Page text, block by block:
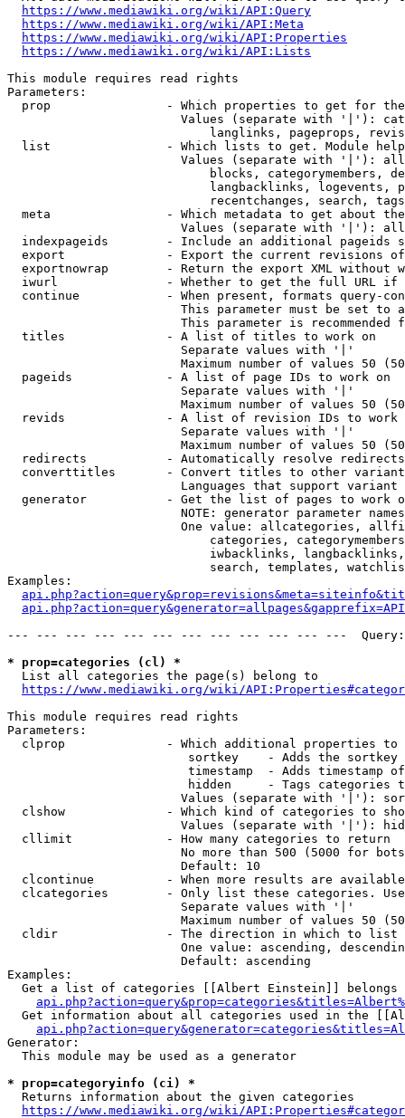
https://www.mediawiki.org/wiki/API:Query
https://www.mediawiki.org/wiki/API:Meta
https://www.mediawiki.org/wiki/API:Properties
https://www.mediawiki.org/wiki/API:Lists
This module requires read rights
Parameters:
prop                - Which properties to get for
Values (separate with '|'):
langlinks, pageprops,
list                - Which lists to get. Module
Values (separate with '|'):
blocks, categorymembers,
langbacklinks, logevents,
recentchanges, search,
meta                - Which metadata to get about
Values (separate with '|'):
indexpageids        - Include an additional pageids
export              - Export the current revisions
exportnowrap        - Return the export XML without
iwurl               - Whether to get the full URL
continue            - When present, formats query-
This parameter must be set to
This parameter is recommended
  titles              - A list of titles to work on
                        Separate values with '|'
Maximum number of values 50
  pageids             - A list of page IDs to work on
                        Separate values with '|'
Maximum number of values 50
revids              - A list of revision IDs to work
                        Separate values with '|'
Maximum number of values 50
  redirects           - Automatically resolve redirects
converttitles       - Convert titles to other
Languages that support
generator           - Get the list of pages to work
NOTE: generator parameter
One value: allcategories,
categories,
iwbacklinks,
search, templates,
Examples:
--- --- --- --- --- --- --- --- --- --- --- ---
* prop=categories (cl) *
  List all categories the page(s) belong to
https://www.mediawiki.org/wiki/
This module requires read rights
Parameters:
clprop              - Which additional properties to
sortkey    - Adds the
timestamp  - Adds timestamp
hidden     - Tags categories
Values (separate with '|'):
clshow              - Which kind of categories to
Values (separate with '|'):
  cllimit             - How many categories to return
No more than 500 (5000 for
                        Default: 10
clcontinue          - When more results are
clcategories        - Only list these categories.
                        Separate values with '|'
Maximum number of values 50
  cldir               - The direction in which to list
One value: ascending,
                        Default: ascending
Examples:
Get a list of categories [[Albert Einstein]] belongs
Get information about all categories used in the
Generator:
  This module may be used as a generator
* prop=categoryinfo (ci) *
  Returns information about the given categories
https://www.mediawiki.org/wiki/